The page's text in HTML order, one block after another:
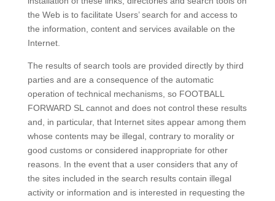
the Web is to facilitate Users’ search for and access to
the information, content and services available on the
Internet.
The results of search tools are provided directly by third
parties and are a consequence of the automatic
operation of technical mechanisms, so FOOTBALL
FORWARD SL cannot and does not control these results
and, in particular, that Internet sites appear among them
whose contents may be illegal, contrary to morality or
good customs or considered inappropriate for other
reasons. In the event that a user considers that any of
the sites included in the search results contain illegal
activity or information and is interested in requesting the